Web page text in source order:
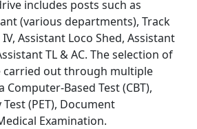
includes posts such as
(various departments), Track
Assistant Loco Shed, Assistant
TL & AC. The selection of
carried out through multiple
Based Test (CBT),
(PET), Document
Examination.